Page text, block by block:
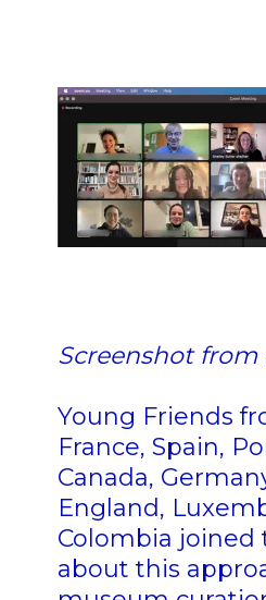
Screenshot from
Young Friends
France, Spain,
Canada,
England,
Colombia joined
about this